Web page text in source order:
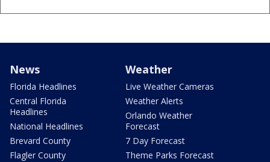
News
Florida Headlines
Central Florida
Headlines
National Headlines
Brevard County
Flagler County
Weather
Live Weather Cameras
Weather Alerts
Orlando Weather
Forecast
7 Day Forecast
Theme Parks Forecast